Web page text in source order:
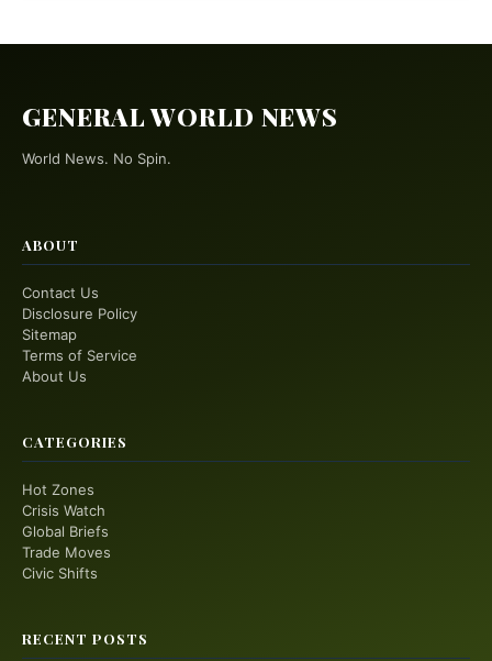
GENERAL WORLD NEWS
World News. No Spin.
ABOUT
Contact Us
Disclosure Policy
Sitemap
Terms of Service
About Us
CATEGORIES
Hot Zones
Crisis Watch
Global Briefs
Trade Moves
Civic Shifts
RECENT POSTS